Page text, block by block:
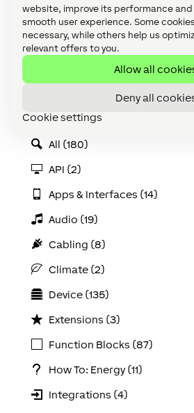
website, improve its performance and
smooth user experience. Some
necessary, while others help us
relevant offers to you.
Allow all
Deny all
Cookie settings
Categories
Accessories (8)
Accessories (discontinued)
All (180)
API (2)
Apps & Interfaces (14)
Audio (19)
Cabling (8)
Climate (2)
Device (135)
Extensions (3)
Function Blocks (87)
How To: Energy (11)
Integrations (4)